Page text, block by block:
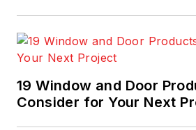
19 Window and Door
Consider for Your Next